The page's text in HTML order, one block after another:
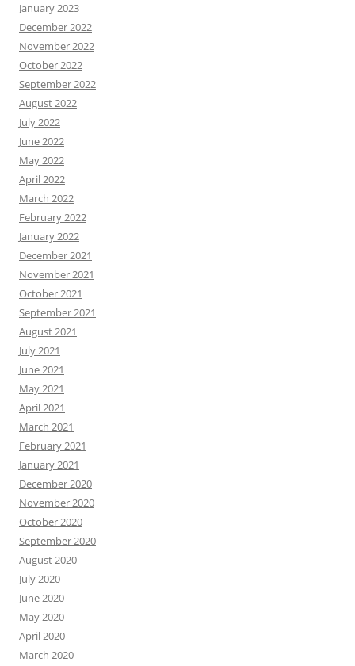
January 2023
December 2022
November 2022
October 2022
September 2022
August 2022
July 2022
June 2022
May 2022
April 2022
March 2022
February 2022
January 2022
December 2021
November 2021
October 2021
September 2021
August 2021
July 2021
June 2021
May 2021
April 2021
March 2021
February 2021
January 2021
December 2020
November 2020
October 2020
September 2020
August 2020
July 2020
June 2020
May 2020
April 2020
March 2020